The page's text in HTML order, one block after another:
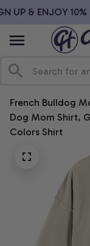
UP & ENJOY 10%
French Bulldog
Dog Mom Shirt,
Colors Shirt